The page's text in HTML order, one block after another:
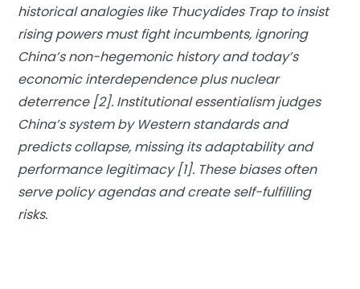
historical analogies like Thucydides Trap to insist
rising powers must fight incumbents, ignoring
China’s non-hegemonic history and today’s
economic interdependence plus nuclear
deterrence [2]. Institutional essentialism judges
China’s system by Western standards and
predicts collapse, missing its adaptability and
performance legitimacy [1]. These biases often
serve policy agendas and create self-fulfilling
risks.